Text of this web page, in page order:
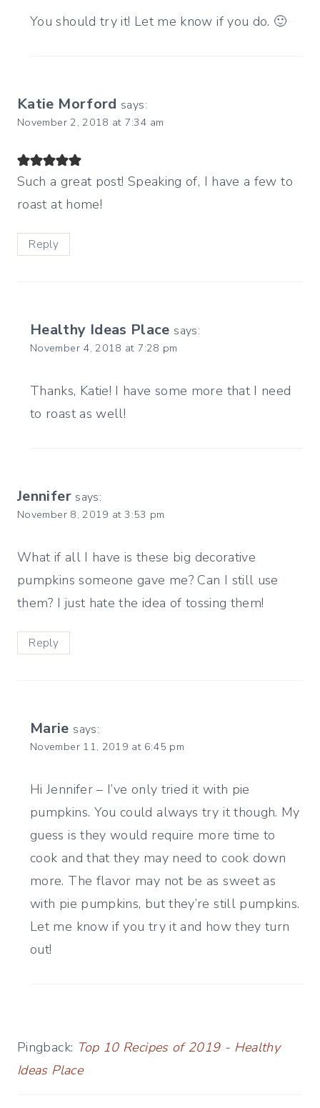
You should try it! Let me know if you do. 🙂
Katie Morford says:
November 2, 2018 at 7:34 am
Such a great post! Speaking of, I have a few to
roast at home!
Reply
Healthy Ideas Place says:
November 4, 2018 at 7:28 pm
Thanks, Katie! I have some more that I need
to roast as well!
Jennifer says:
November 8, 2019 at 3:53 pm
What if all I have is these big decorative
pumpkins someone gave me? Can I still use
them? I just hate the idea of tossing them!
Reply
Marie says:
November 11, 2019 at 6:45 pm
Hi Jennifer – I’ve only tried it with pie
pumpkins. You could always try it though. My
guess is they would require more time to
cook and that they may need to cook down
more. The flavor may not be as sweet as
with pie pumpkins, but they’re still pumpkins.
Let me know if you try it and how they turn
out!
Pingback: Top 10 Recipes of 2019 - Healthy
Ideas Place